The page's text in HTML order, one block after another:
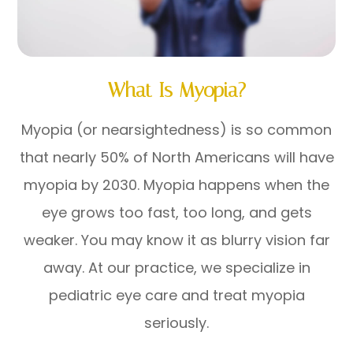
What Is Myopia?
Myopia (or nearsightedness) is so common
that nearly 50% of North Americans will have
myopia by 2030. Myopia happens when the
eye grows too fast, too long, and gets
weaker. You may know it as blurry vision far
away. At our practice, we specialize in
pediatric eye care and treat myopia
seriously.